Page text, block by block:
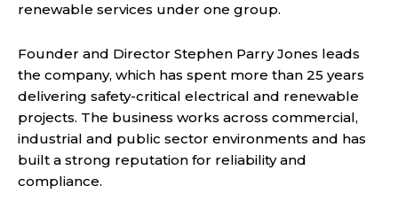
renewable services under one group.
Founder and Director Stephen Parry Jones leads
the company, which has spent more than 25 years
delivering safety-critical electrical and renewable
projects. The business works across commercial,
industrial and public sector environments and has
built a strong reputation for reliability and
compliance.